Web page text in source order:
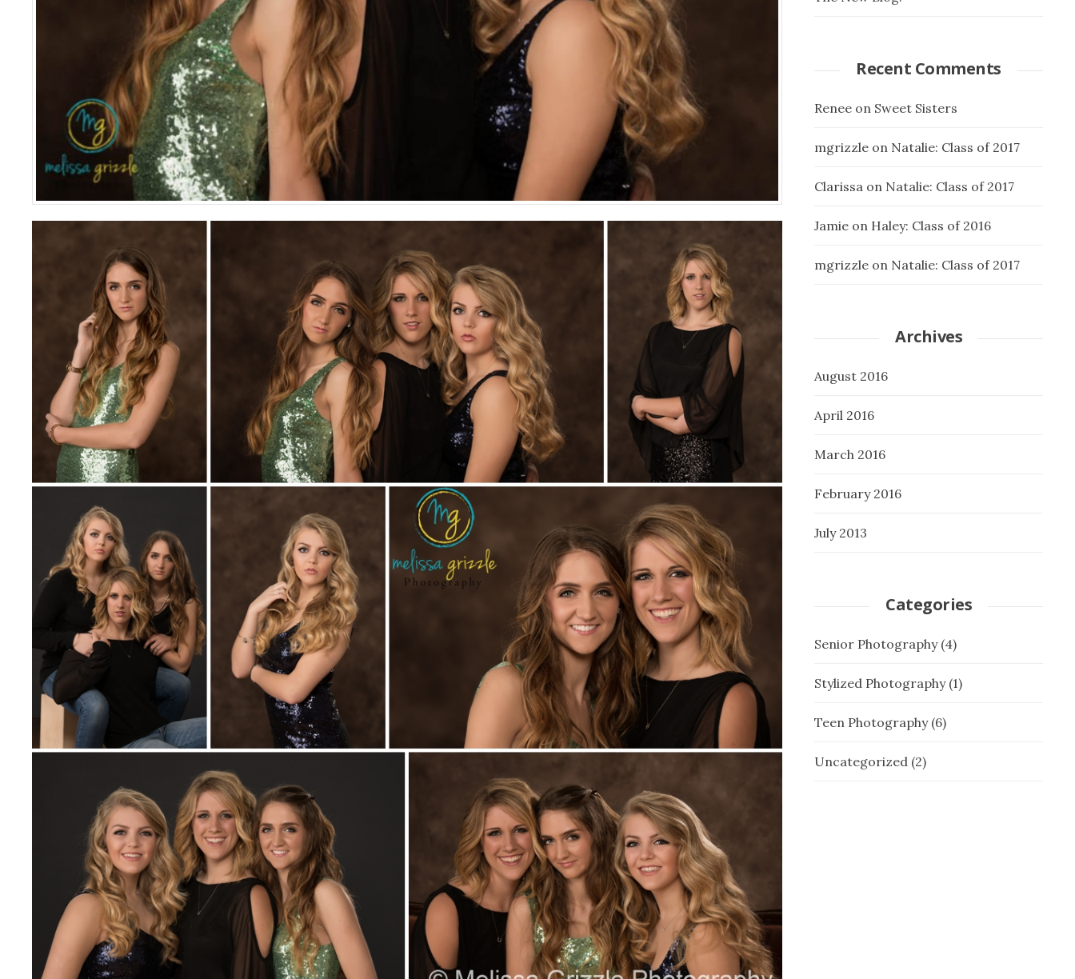
Recent Comments
Renee on Sweet Sisters
mgrizzle on Natalie: Class of 2017
Clarissa on Natalie: Class of 2017
Jamie on Haley: Class of 2016
mgrizzle on Natalie: Class of 2017
Archives
August 2016
April 2016
March 2016
February 2016
July 2013
Categories
Senior Photography(4)
Stylized Photography(1)
Teen Photography(6)
Uncategorized (2)